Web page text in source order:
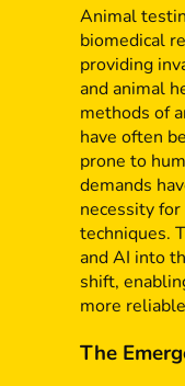
Animal
biomedical
providing
and animal
methods of
have often
prone to
demands
necessity
techniques.
and AI into
shift,
more
The